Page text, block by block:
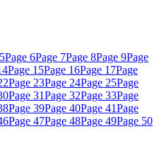
Page 6Page 7Page 8Page 9Page
Page 15Page 16Page 17Page
Page 23Page 24Page 25Page
Page 31Page 32Page 33Page
Page 39Page 40Page 41Page
Page 47Page 48Page 49Page 50